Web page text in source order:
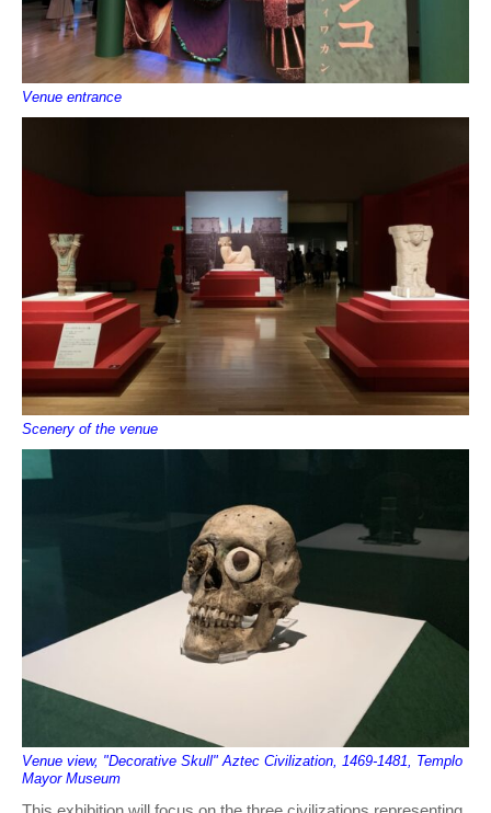
Venue entrance
Scenery of the venue
Venue view, "Decorative Skull" Aztec Civilization, 1469-1481, Templo
Mayor Museum